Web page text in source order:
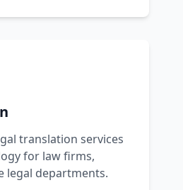
translation services
for law firms,
legal departments.